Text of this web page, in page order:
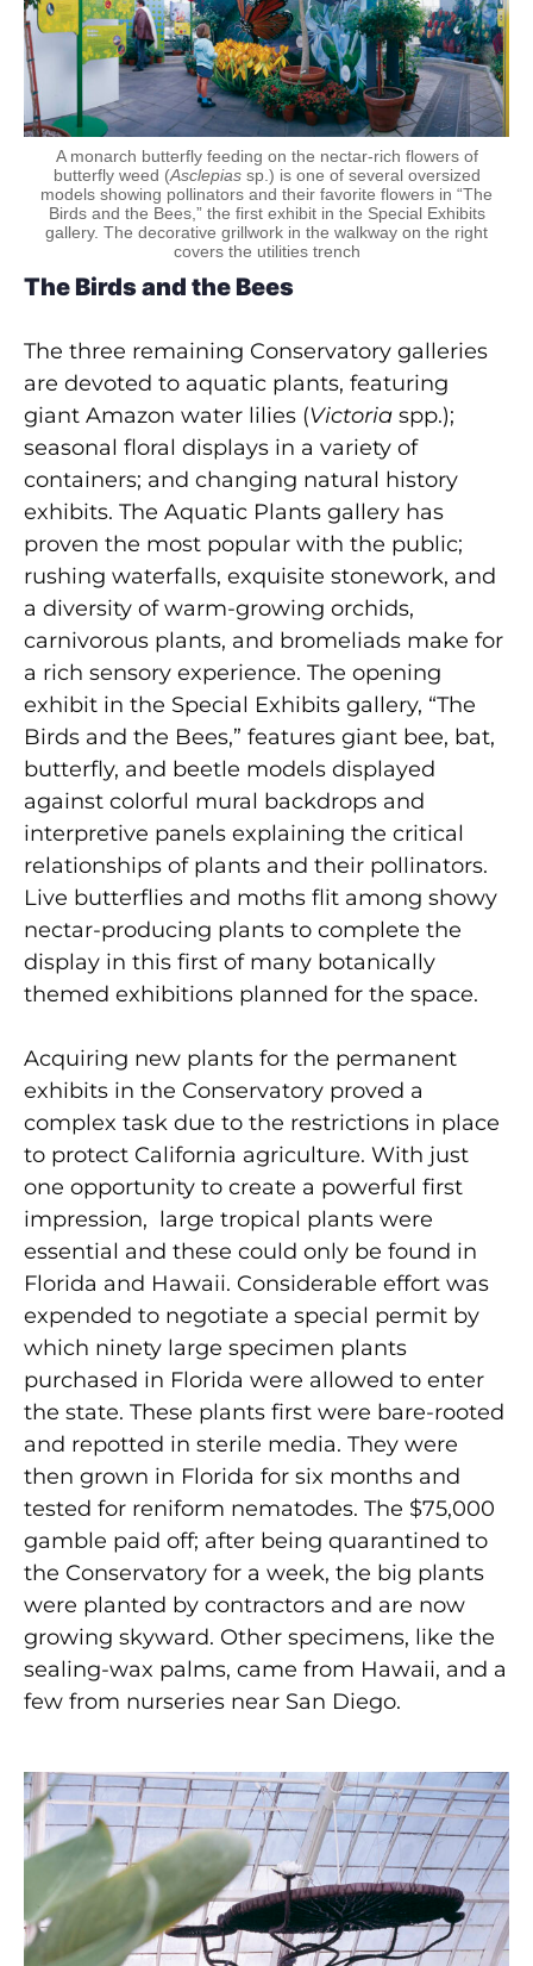
A monarch butterfly feeding on the nectar-rich flowers of
butterfly weed (Asclepiassp.) is one of several oversized
models showing pollinators and their favorite flowers in “The
Birds and the Bees,” the first exhibit in the Special Exhibits
gallery. The decorative grillwork in the walkway on the right
covers the utilities trench
The Birds and the Bees
The three remaining Conservatory galleries
are devoted to aquatic plants, featuring
giant Amazon water lilies (Victoria spp.);
seasonal floral displays in a variety of
containers; and changing natural history
exhibits. The Aquatic Plants gallery has
proven the most popular with the public;
rushing waterfalls, exquisite stonework, and
a diversity of warm-growing orchids,
carnivorous plants, and bromeliads make for
a rich sensory experience. The opening
exhibit in the Special Exhibits gallery, “The
Birds and the Bees,” features giant bee, bat,
butterfly, and beetle models displayed
against colorful mural backdrops and
interpretive panels explaining the critical
relationships of plants and their pollinators.
Live butterflies and moths flit among showy
nectar-producing plants to complete the
display in this first of many botanically
themed exhibitions planned for the space.
Acquiring new plants for the permanent
exhibits in the Conservatory proved a
complex task due to the restrictions in place
to protect California agriculture. With just
one opportunity to create a powerful first
impression, large tropical plants were
essential and these could only be found in
Florida and Hawaii. Considerable effort was
expended to negotiate a special permit by
which ninety large specimen plants
purchased in Florida were allowed to enter
the state. These plants first were bare-rooted
and repotted in sterile media. They were
then grown in Florida for six months and
tested for reniform nematodes. The $75,000
gamble paid off; after being quarantined to
the Conservatory for a week, the big plants
were planted by contractors and are now
growing skyward. Other specimens, like the
sealing-wax palms, came from Hawaii, and a
few from nurseries near San Diego.